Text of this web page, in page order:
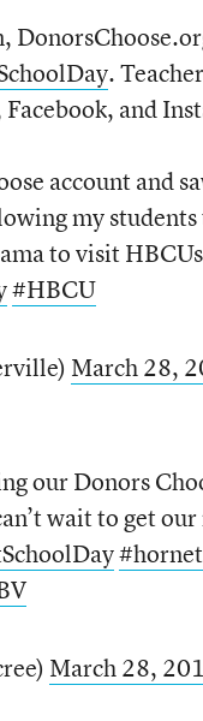
.
and
account and
my
to visit
#HBCU
March 28,
our Donors
wait to get our
March 28,